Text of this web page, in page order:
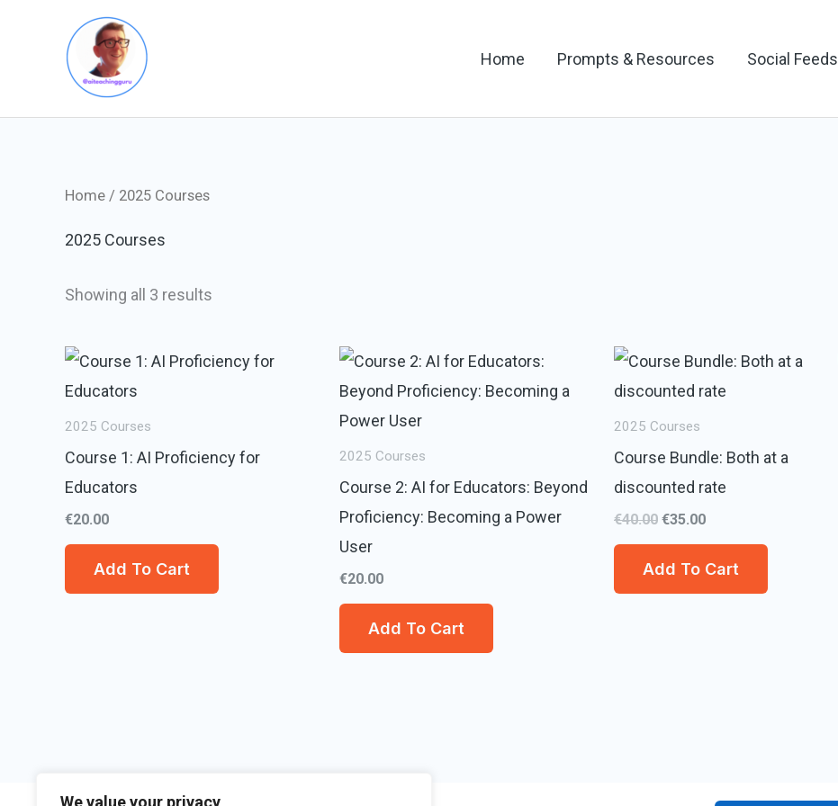
We value your privacy
Home Prompts & Resources Social Feeds
Home / 2025 Courses
2025 Courses
Showing all 3 results
2025 Courses
Course 1: AI Proficiency for
Educators
€20.00
Add To Cart
2025 Courses
Course 2: AI for Educators: Beyond
Proficiency: Becoming a Power
User
€20.00
Add To Cart
2025 Courses
Course Bundle: Both at a
discounted rate
€40.00
Original
was:
€35.00
Current
is:
Add To Cart